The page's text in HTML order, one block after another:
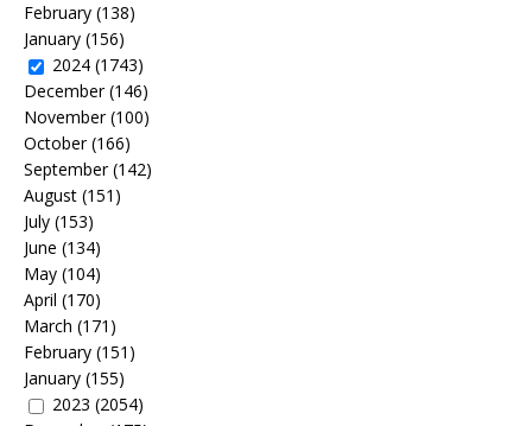
February (138)
January (156)
2024 (1743)
December(146)
November(100)
October(166)
September(142)
August (151)
July (153)
June (134)
May (104)
April (170)
March (171)
February (151)
January (155)
2023 (2054)